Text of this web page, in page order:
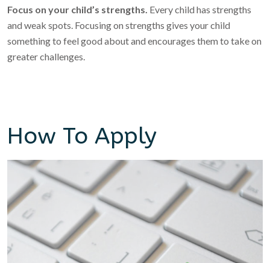
Focus on your child’s strengths. Every child has strengths
and weak spots. Focusing on strengths gives your child
something to feel good about and encourages them to take on
greater challenges.
How To Apply